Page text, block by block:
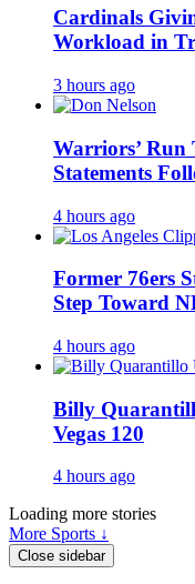
Cardinals
Workload in
3 hours ago
Warriors’
Statements
4 hours ago
Former 76ers
Step Toward
4 hours ago
Billy
Vegas 120
4 hours ago
Loading more stories
More Sports ↓
Close sidebar